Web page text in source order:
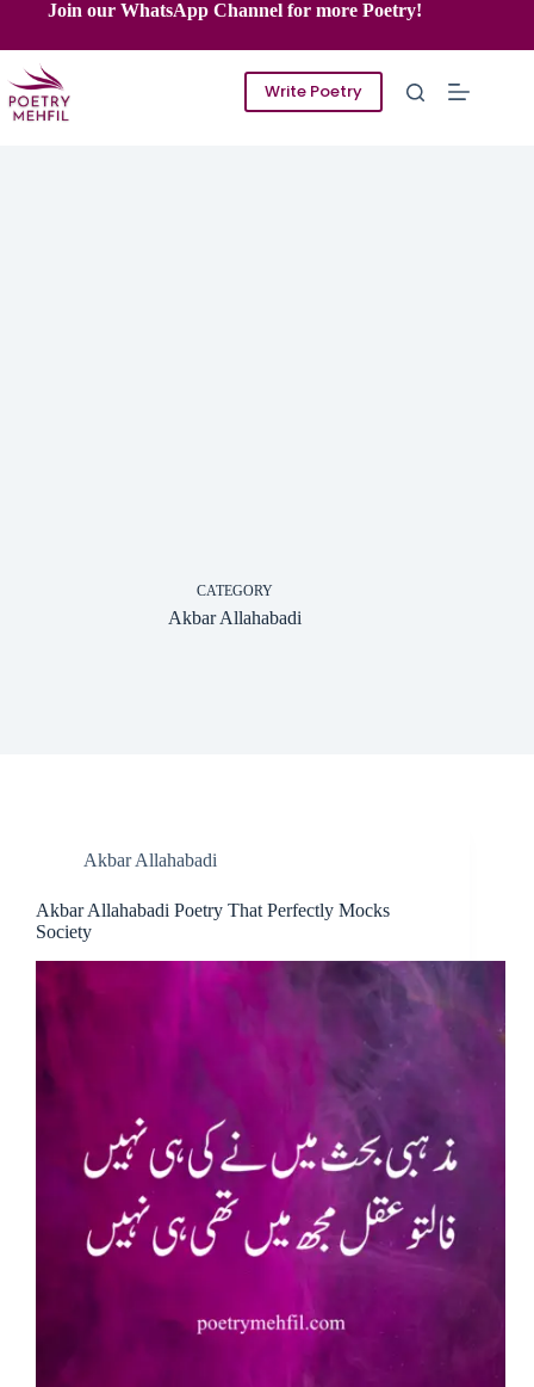
content
Join our WhatsApp Channel for more Poetry!
Write Poetry
CATEGORY
Akbar Allahabadi
Akbar Allahabadi
Akbar Allahabadi Poetry That Perfectly Mocks
Society